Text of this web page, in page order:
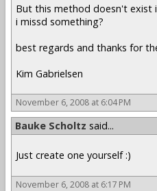
But this method doesn't exist
i missd something?
best regards and thanks for
Kim Gabrielsen
November 6, 2008 at 6:04 PM
Bauke Scholtz said...
Just create one yourself :)
November 6, 2008 at 6:17 PM